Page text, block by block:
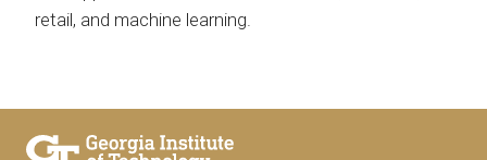
retail, and machine learning.